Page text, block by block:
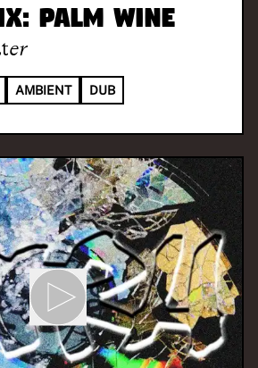
Palm Wine
AMBIENT DUB